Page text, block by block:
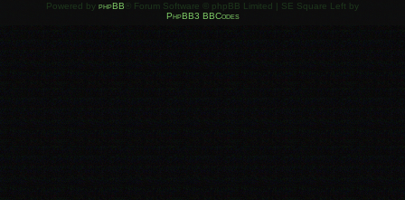
Powered by phpBB ® Forum Software © phpBB Limited | SE Square Left by
PhpBB3 BBCodes